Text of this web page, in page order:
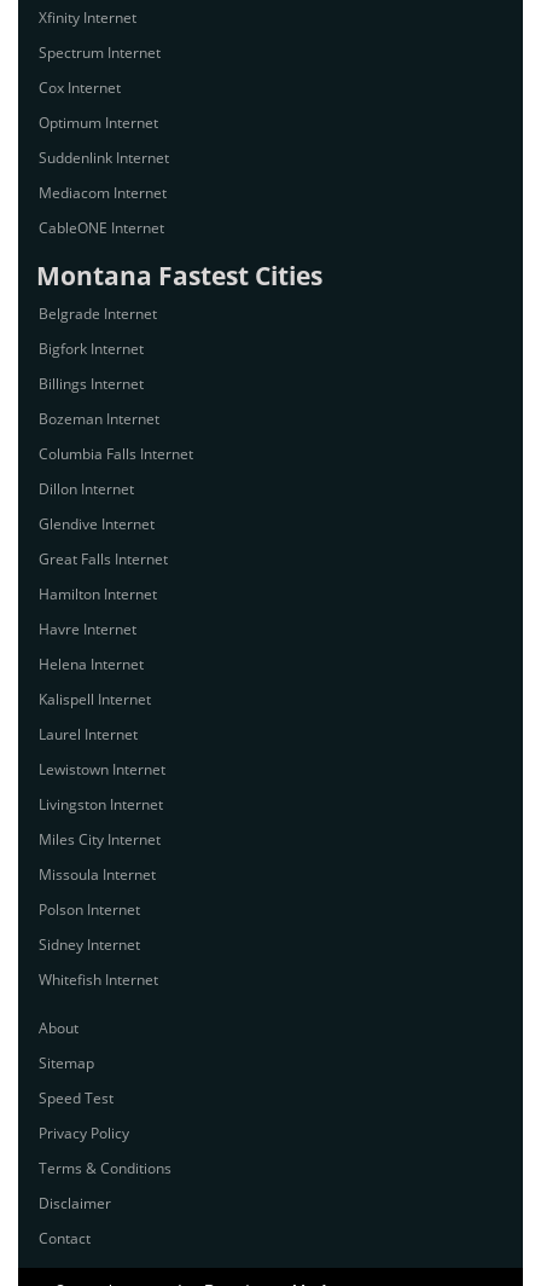
Xfinity Internet
Spectrum Internet
Cox Internet
Optimum Internet
Suddenlink Internet
Mediacom Internet
CableONE Internet
Montana Fastest Cities
Belgrade Internet
Bigfork Internet
Billings Internet
Bozeman Internet
Columbia Falls Internet
Dillon Internet
Glendive Internet
Great Falls Internet
Hamilton Internet
Havre Internet
Helena Internet
Kalispell Internet
Laurel Internet
Lewistown Internet
Livingston Internet
Miles City Internet
Missoula Internet
Polson Internet
Sidney Internet
Whitefish Internet
About
Sitemap
Speed Test
Privacy Policy
Terms & Conditions
Disclaimer
Contact